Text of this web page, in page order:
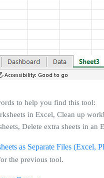
to help you find this tool:
in Excel, Clean up
Delete extra sheets in
as Separate Files (Excel,
the previous tool.